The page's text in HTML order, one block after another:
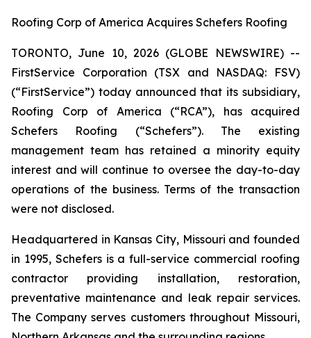
Roofing Corp of America Acquires Schefers Roofing
TORONTO, June 10, 2026 (GLOBE NEWSWIRE) --
FirstService Corporation (TSX and NASDAQ: FSV)
(“FirstService”) today announced that its subsidiary,
Roofing Corp of America (“RCA”), has acquired
Schefers Roofing (“Schefers”). The existing
management team has retained a minority equity
interest and will continue to oversee the day-to-day
operations of the business. Terms of the transaction
were not disclosed.
Headquartered in Kansas City, Missouri and founded
in 1995, Schefers is a full-service commercial roofing
contractor providing installation, restoration,
preventative maintenance and leak repair services.
The Company serves customers throughout Missouri,